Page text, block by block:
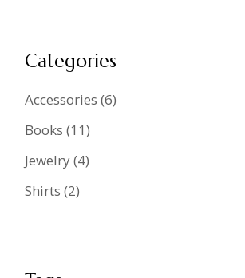
Categories
Accessories 66
products
Books 1111
products
Jewelry 44
products
Shirts 22
products